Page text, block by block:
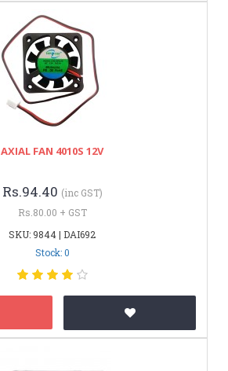
AXIAL FAN 4010S 12V
Rs.94.40 (inc GST)
Rs.80.00 + GST
SKU: 9844 | DAI692
Stock: 0